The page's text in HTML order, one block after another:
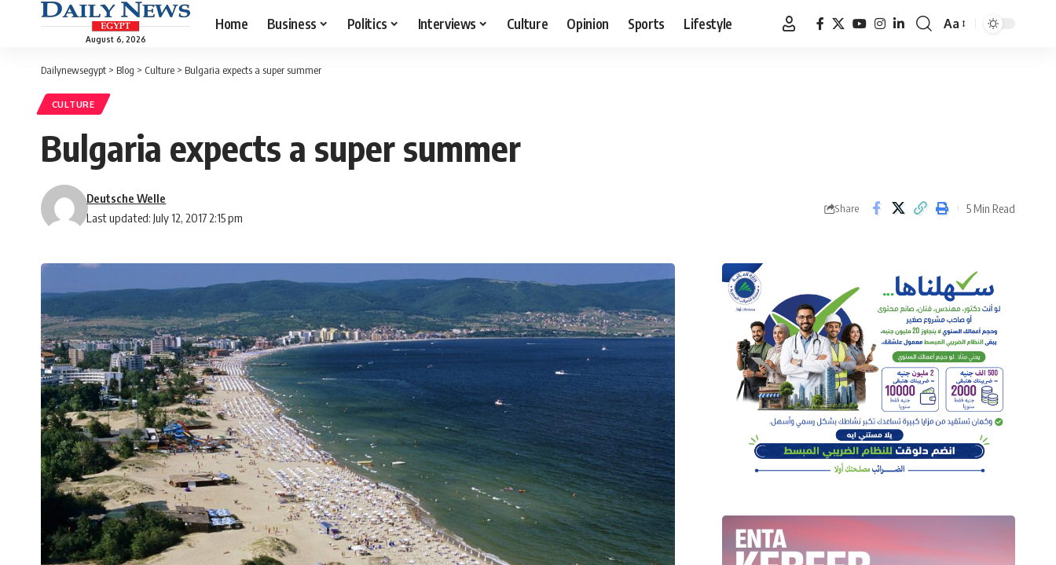
August 6, 2026
Home Business Politics Interviews Culture Opinion Sports Lifestyle
Font
Aa
Dailynewsegypt > Blog > Culture > Bulgaria expects a super summer
CULTURE
Bulgaria expects a super summer
Last updated: July 12, 2017 2:15 pm
Deutsche Welle
Share 5 Min Read